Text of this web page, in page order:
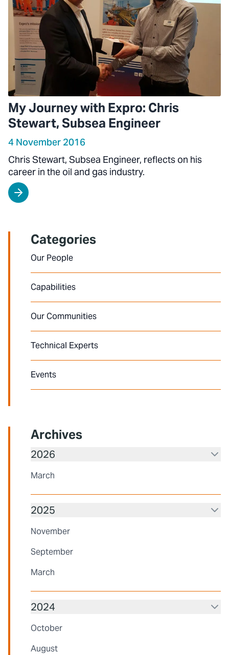
My Journey with Expro: Chris
Stewart, Subsea Engineer
4 November 2016
Chris Stewart, Subsea Engineer, reflects on his
career in the oil and gas industry.
Categories
Our People
Capabilities
Our Communities
Technical Experts
Events
Archives
2026
March
2025
November
September
March
2024
October
August